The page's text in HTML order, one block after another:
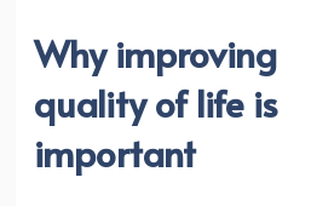
Why improving
quality of life is
important